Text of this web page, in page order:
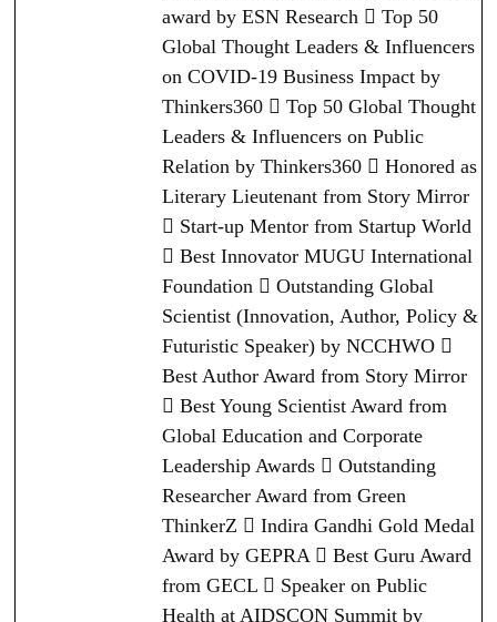
award by ESN Research  Top 50
Global Thought Leaders & Influencers
on COVID-19 Business Impact by
Thinkers360  Top 50 Global Thought
Leaders & Influencers on Public
Relation by Thinkers360  Honored as
Literary Lieutenant from Story Mirror
 Start-up Mentor from Startup World
 Best Innovator MUGU International
Foundation  Outstanding Global
Scientist (Innovation, Author, Policy &
Futuristic Speaker) by NCCHWO 
Best Author Award from Story Mirror
 Best Young Scientist Award from
Global Education and Corporate
Leadership Awards  Outstanding
Researcher Award from Green
ThinkerZ  Indira Gandhi Gold Medal
Award by GEPRA  Best Guru Award
from GECL  Speaker on Public
Health at AIDSCON Summit by